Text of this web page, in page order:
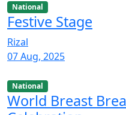
National
Festive Stage
Rizal
07 Aug, 2025
National
World Breast